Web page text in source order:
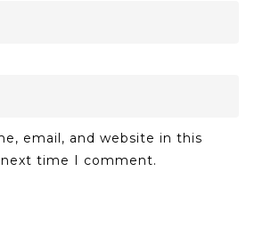
email, and website in this
time I comment.